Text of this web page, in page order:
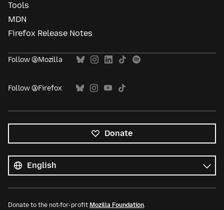
Tools
MDN
Firefox Release Notes
Follow @Mozilla
Follow @Firefox
Donate
languages
Language
Donate to the not-for-profit Mozilla Foundation.